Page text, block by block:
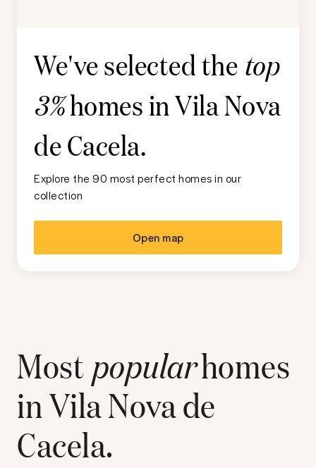
We've selected the top
3%homes inVila Nova
de Cacela.
Explore the 90 most perfect homes in our
collection
Open map
Most popularhomes
inVila Nova de
Cacela.